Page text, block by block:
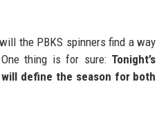
the PBKS spinners find a way
thing is for sure: Tonight’s
define the season for both